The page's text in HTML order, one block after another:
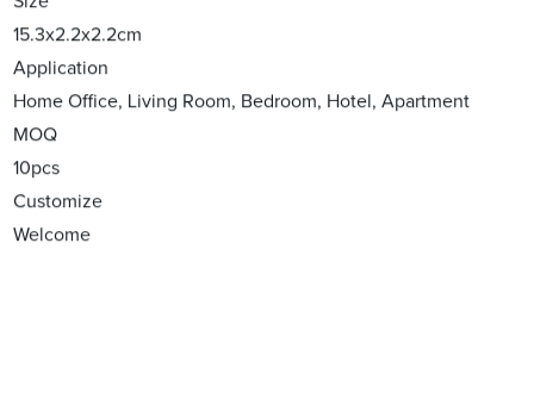
15.3x2.2x2.2cm
Application
Home Office, Living Room, Bedroom, Hotel, Apartment
MOQ
10pcs
Customize
Welcome